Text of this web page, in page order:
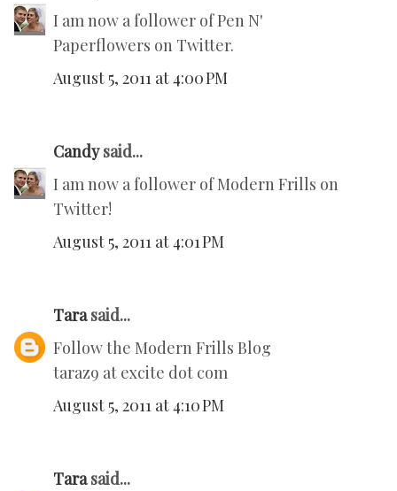
I am now a follower of Pen N'
Paperflowers on Twitter.
August 5, 2011 at 4:00 PM
Candysaid...
I am now a follower of Modern Frills on
Twitter!
August 5, 2011 at 4:01 PM
Tarasaid...
Follow the Modern Frills Blog
taraz9 at excite dot com
August 5, 2011 at 4:10 PM
Tarasaid...